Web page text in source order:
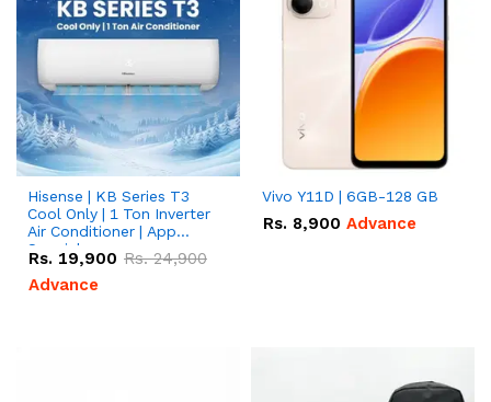
Hisense | KB Series T3
Cool Only | 1 Ton Inverter
Air Conditioner | App
Special
Rs. 19,900 Rs.24,900
Advance
Vivo Y11D | 6GB-128 GB
Rs. 8,900 Advance